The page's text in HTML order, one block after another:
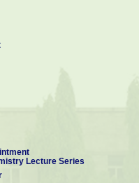
Lecture Series